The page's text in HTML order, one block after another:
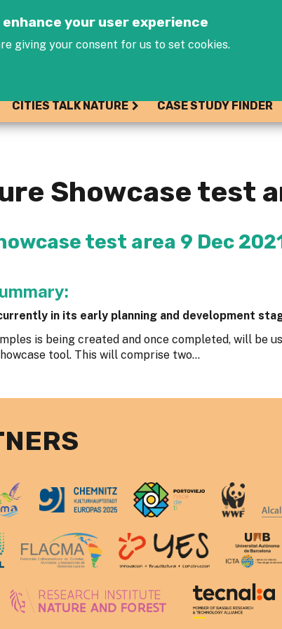
your user experience
giving your consent for us to set cookies.
CITIES TALK NATURE CASE STUDY FINDER
Showcase test
test area 9 Dec
in its early planning and development
is being created and once completed, will be
tool. This will comprise two...